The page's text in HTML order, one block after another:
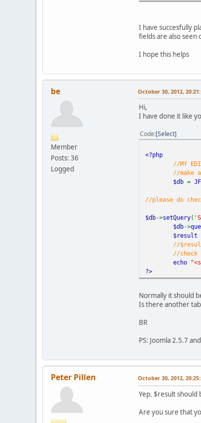
//
$waste
//
//
echo
//
}
unset(
echo
?>
I have succesfully
fields are also seen
I hope this helps
be
Member
Posts: 36
Logged
October 30, 2012,
Hi,
I have done it like
Code Select
<?php
//MY
//make
$db =
//please do
$db->setQuery(
$db->
$result
//
//check
echo
?>
Normally it should
Is there another
BR
PS: Joomla 2.5.7
Peter Pillen October 30, 2012,
Yep. $result should
Are you sure that